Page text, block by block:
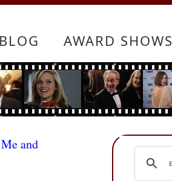
BLOG AWARD SHOWS
Me and